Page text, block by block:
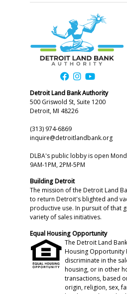
Detroit Land Bank Authority
500 Griswold St, Suite 1200
Detroit, MI 48226
(313) 974-6869
inquire@detroitlandbank.org
DLBA's public lobby is open
9AM-1PM, 2PM-5PM
Building Detroit
The mission of the Detroit Land
to return Detroit's blighted and
productive use. In pursuit of that
variety of sales initiatives.
Equal Housing Opportunity
The Detroit Land
Housing Opportunity
discriminate in the
housing, or in other
transactions, based
origin, religion, sex,